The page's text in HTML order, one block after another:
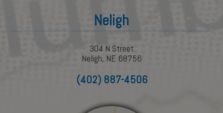
Neligh
304 N Street
Neligh, NE 68756
(402) 887-4506